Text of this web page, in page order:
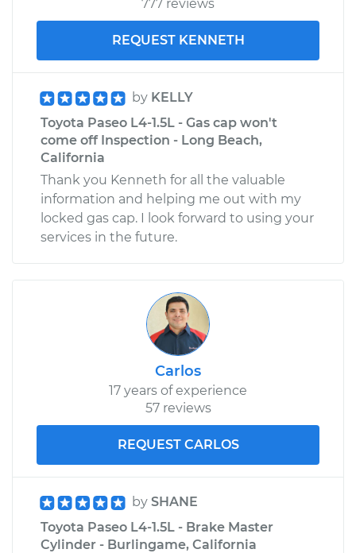
Service type
Service
Battery/cables
Estimate $99.99
Shop/Dealer Price $110.24-$117.94
777 reviews
REQUEST KENNETH
by KELLY
Toyota Paseo L4-1.5L - Gas cap won't
come off Inspection - Long Beach,
California
Thank you Kenneth for all the valuable
information and helping me out with my
locked gas cap. I look forward to using your
services in the future.
Carlos
17 years of experience
57 reviews
REQUEST CARLOS
by SHANE
Toyota Paseo L4-1.5L - Brake Master
Cylinder - Burlingame, California